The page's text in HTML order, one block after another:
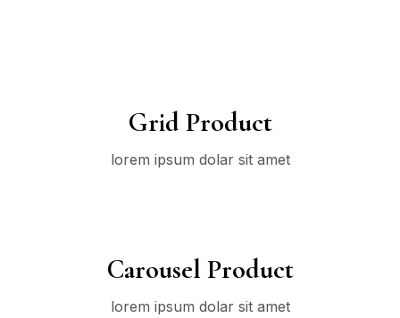
Grid Product
lorem ipsum dolar sit amet
Carousel Product
lorem ipsum dolar sit amet